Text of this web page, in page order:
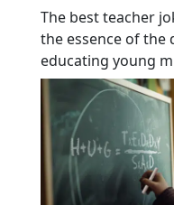
The best teacher
the essence of the
educating young